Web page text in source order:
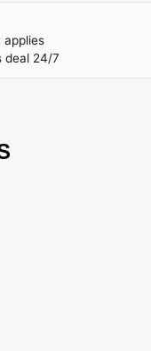
applies
deal 24/7